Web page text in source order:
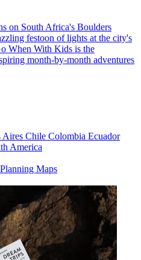
on South Africa's Boulders
festoon of lights at the city's
When With Kids is the
month-by-month adventures
Aires Chile Colombia Ecuador
America
Planning Maps